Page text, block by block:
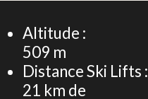
Altitude :
509 m
Distance Ski Lifts :
21 km de